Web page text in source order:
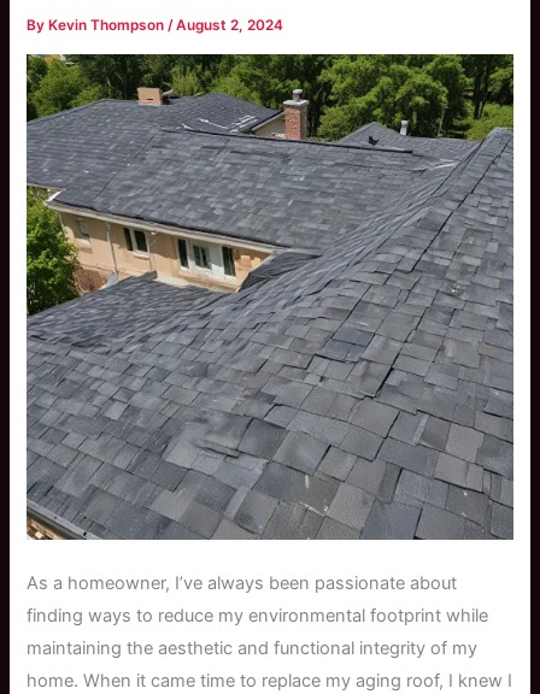
By Kevin Thompson/August 2, 2024
As a homeowner, I’ve always been passionate about
finding ways to reduce my environmental footprint while
maintaining the aesthetic and functional integrity of my
home. When it came time to replace my aging roof, I knew I